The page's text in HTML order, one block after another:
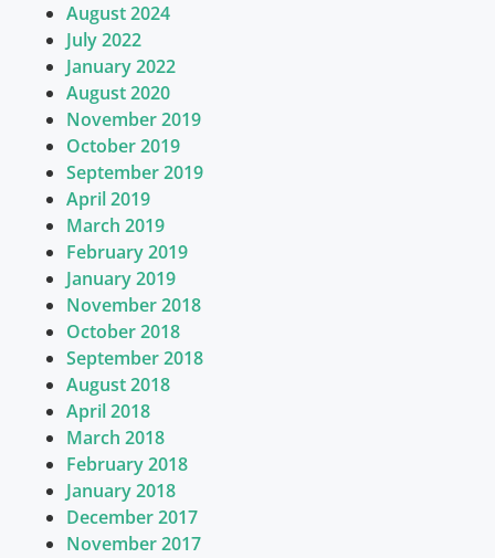
August 2024
July 2022
January 2022
August 2020
November 2019
October 2019
September 2019
April 2019
March 2019
February 2019
January 2019
November 2018
October 2018
September 2018
August 2018
April 2018
March 2018
February 2018
January 2018
December 2017
November 2017